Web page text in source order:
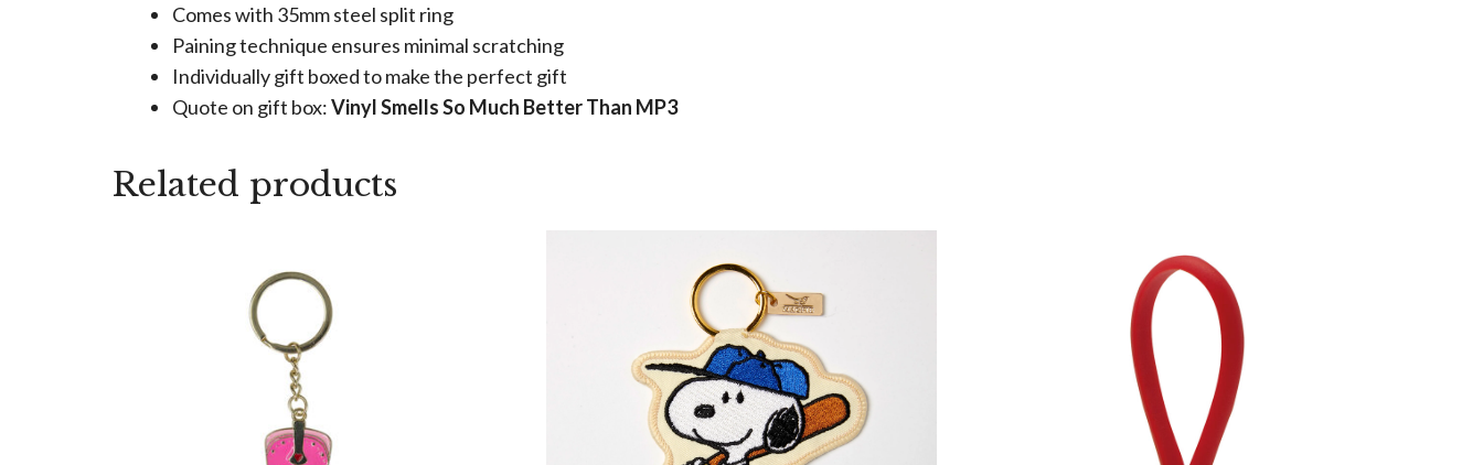
Comes with 35mm steel split ring
Paining technique ensures minimal scratching
Individually gift boxed to make the perfect gift
Quote on gift box:Vinyl Smells So Much Better Than MP3
Related products